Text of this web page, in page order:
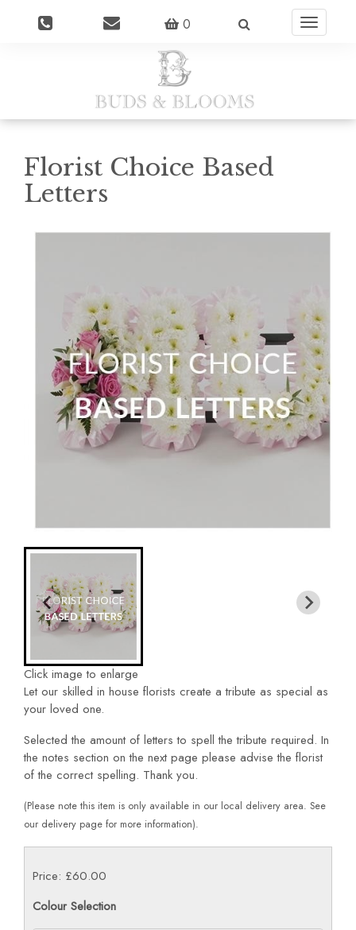
0
Toggle
Florist Choice Based
Letters
Click image to enlarge
Let our skilled in house florists create a tribute as special as
your loved one.
Selected the amount of letters to spell the tribute required. In
the notes section on the next page please advise the florist
of the correct spelling. Thank you.
(Please note this item is only available in our local delivery area. See
our delivery page for more information).
Price: £60.00
Colour Selection